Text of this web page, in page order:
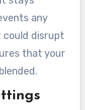
any
could disrupt
that your